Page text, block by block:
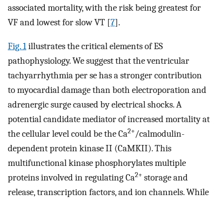
associated mortality, with the risk being greatest for
VF and lowest for slow VT [7].
Fig. 1illustrates the critical elements of ES
pathophysiology. We suggest that the ventricular
tachyarrhythmia per se has a stronger contribution
to myocardial damage than both electroporation and
adrenergic surge caused by electrical shocks. A
potential candidate mediator of increased mortality at
the cellular level could be the Ca2+/calmodulin-
dependent protein kinase II (CaMKII). This
multifunctional kinase phosphorylates multiple
proteins involved in regulating Ca2+ storage and
release, transcription factors, and ion channels. While